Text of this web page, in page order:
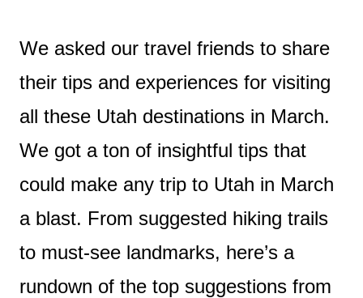
We asked our travel friends to share
their tips and experiences for visiting
all these Utah destinations in March.
We got a ton of insightful tips that
could make any trip to Utah in March
a blast. From suggested hiking trails
to must-see landmarks, here’s a
rundown of the top suggestions from